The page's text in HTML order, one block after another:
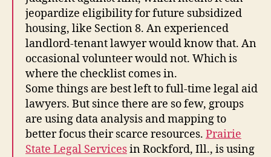
jeopardize eligibility for future subsidized
housing, like Section 8. An experienced
landlord-tenant lawyer would know that. An
occasional volunteer would not. Which is
where the checklist comes in.
Some things are best left to full-time legal aid
lawyers. But since there are so few, groups
are using data analysis and mapping to
better focus their scarce resources. Prairie
State Legal Servicesin Rockford, Ill., is using